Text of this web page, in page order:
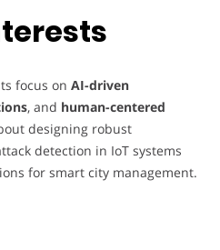
focus on AI-driven
, and human-centered
designing robust
detection in IoT systems
for smart city management.